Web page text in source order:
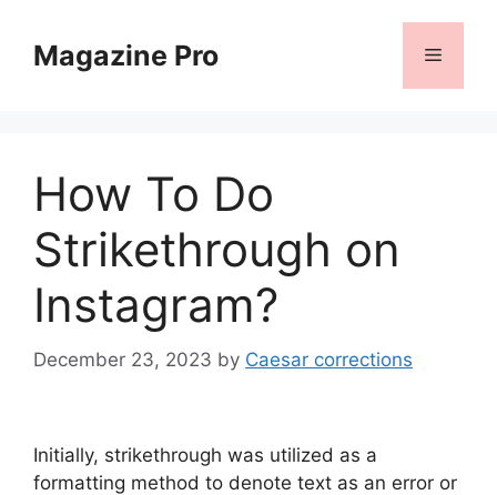
contentMagazine Pro Menu
How To Do
Strikethrough on
Instagram?
December 23, 2023 by Caesar corrections
Initially, strikethrough was utilized as a
formatting method to denote text as an error or